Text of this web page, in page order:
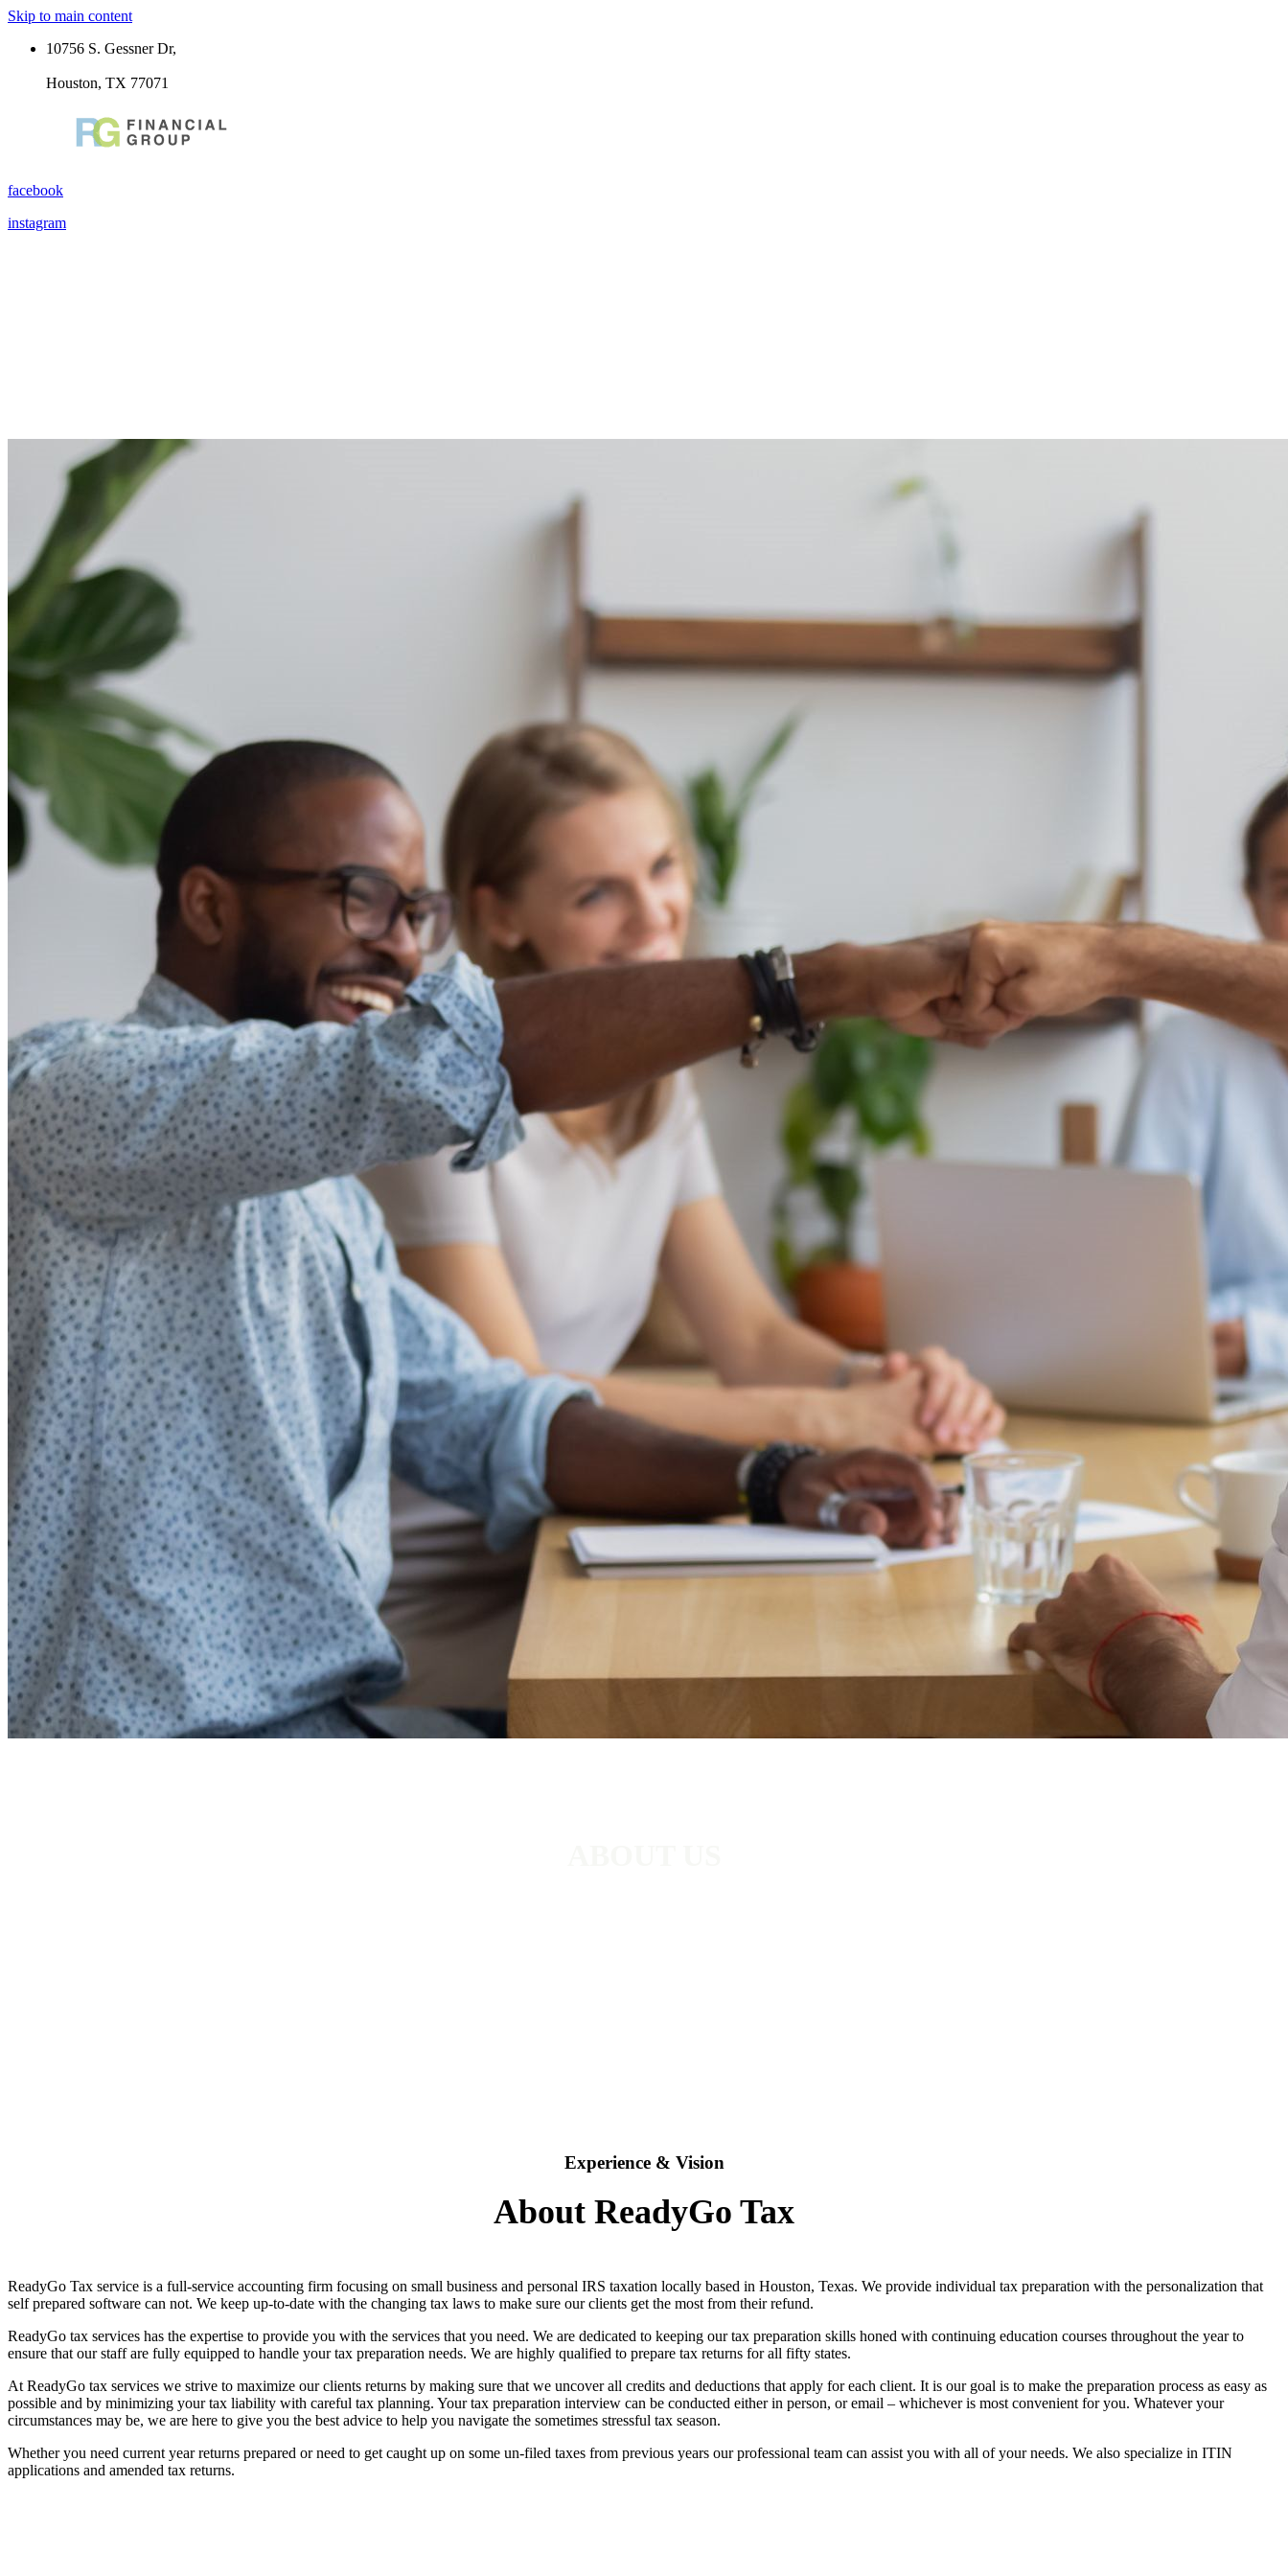
Skip to main content
10756 S. Gessner Dr,
Houston, TX 77071
facebook
instagram
Experience & Vision
About ReadyGo Tax
ReadyGo Tax service is a full-service accounting firm focusing on small business and personal IRS taxation locally based in Houston, Texas. We provide individual tax preparation with the personalization that
self prepared software can not. We keep up-to-date with the changing tax laws to make sure our clients get the most from their refund.
ReadyGo tax services has the expertise to provide you with the services that you need. We are dedicated to keeping our tax preparation skills honed with continuing education courses throughout the year to
ensure that our staff are fully equipped to handle your tax preparation needs. We are highly qualified to prepare tax returns for all fifty states.
At ReadyGo tax services we strive to maximize our clients returns by making sure that we uncover all credits and deductions that apply for each client. It is our goal is to make the preparation process as easy as
possible and by minimizing your tax liability with careful tax planning. Your tax preparation interview can be conducted either in person, or email – whichever is most convenient for you. Whatever your
circumstances may be, we are here to give you the best advice to help you navigate the sometimes stressful tax season.
Whether you need current year returns prepared or need to get caught up on some un-filed taxes from previous years our professional team can assist you with all of your needs. We also specialize in ITIN
applications and amended tax returns.